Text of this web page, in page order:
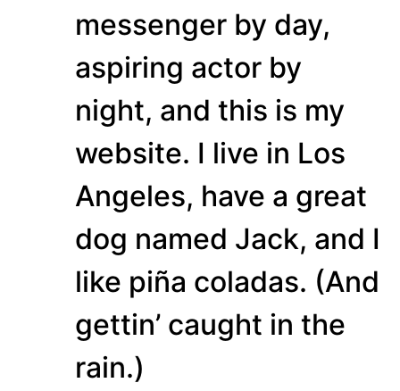
messenger by day,
aspiring actor by
night, and this is my
website. I live in Los
Angeles, have a great
dog named Jack, and I
like piña coladas. (And
gettin’ caught in the
rain.)